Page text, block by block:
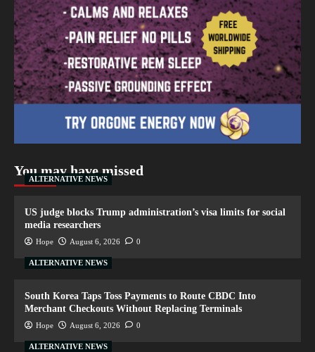
You may have missed
ALTERNATIVE NEWS
US judge blocks Trump administration’s visa limits for social
media researchers
Hope August 6, 2026 0
ALTERNATIVE NEWS
South Korea Taps Toss Payments to Route CBDC Into
Merchant Checkouts Without Replacing Terminals
Hope August 6, 2026 0
ALTERNATIVE NEWS